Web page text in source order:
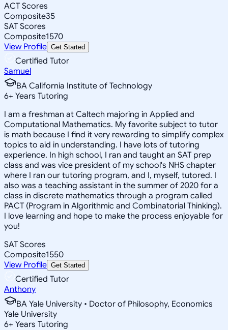
ACT Scores
Composite35
SAT Scores
Composite1570
View Profile Get Started
Certified Tutor
Samuel
BA California Institute of Technology
6+ Years Tutoring
I am a freshman at Caltech majoring in Applied and
Computational Mathematics. My favorite subject to tutor
is math because I find it very rewarding to simplify complex
topics to aid in understanding. I have lots of tutoring
experience. In high school, I ran and taught an SAT prep
class and was vice president of my school's NHS chapter
where I ran our tutoring program, and I, myself, tutored. I
also was a teaching assistant in the summer of 2020 for a
class in discrete mathematics through a program called
PACT (Program in Algorithmic and Combinatorial Thinking).
I love learning and hope to make the process enjoyable for
you!
SAT Scores
Composite1550
View Profile Get Started
Certified Tutor
Anthony
BA Yale University • Doctor of Philosophy, Economics
Yale University
6+ Years Tutoring